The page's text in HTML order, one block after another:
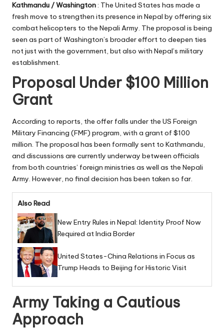
Kathmandu / Washington: The United States has made a
fresh move to strengthen its presence in Nepal by offering six
combat helicopters to the Nepali Army. The proposal is being
seen as part of Washington’s broader effort to deepen ties
not just with the government, but also with Nepal’s military
establishment.
Proposal Under $100 Million
Grant
According to reports, the offer falls under the US Foreign
Military Financing (FMF) program, with a grant of $100
million. The proposal has been formally sent to Kathmandu,
and discussions are currently underway between officials
from both countries’ foreign ministries as well as the Nepali
Army. However, no final decision has been taken so far.
Also Read
New Entry Rules in Nepal: Identity Proof Now
Required at India Border
United States-China Relations in Focus as
Trump Heads to Beijing for Historic Visit
Army Taking a Cautious
Approach